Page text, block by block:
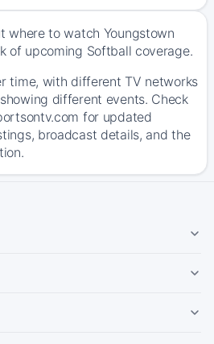
where to watch Youngstown
of upcoming Softball coverage.
time, with different TV networks
different events. Check
for updated
broadcast details, and the